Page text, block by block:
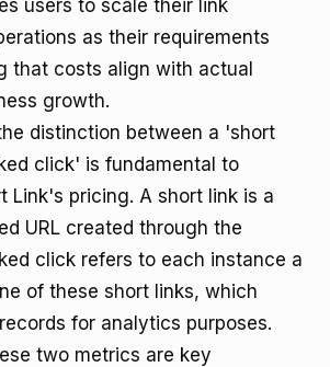
users to scale their link
as their requirements
that costs align with actual
growth.
distinction between a 'short
click' is fundamental to
Link's pricing. A short link is a
URL created through the
click refers to each instance a
of these short links, which
for analytics purposes.
two metrics are key